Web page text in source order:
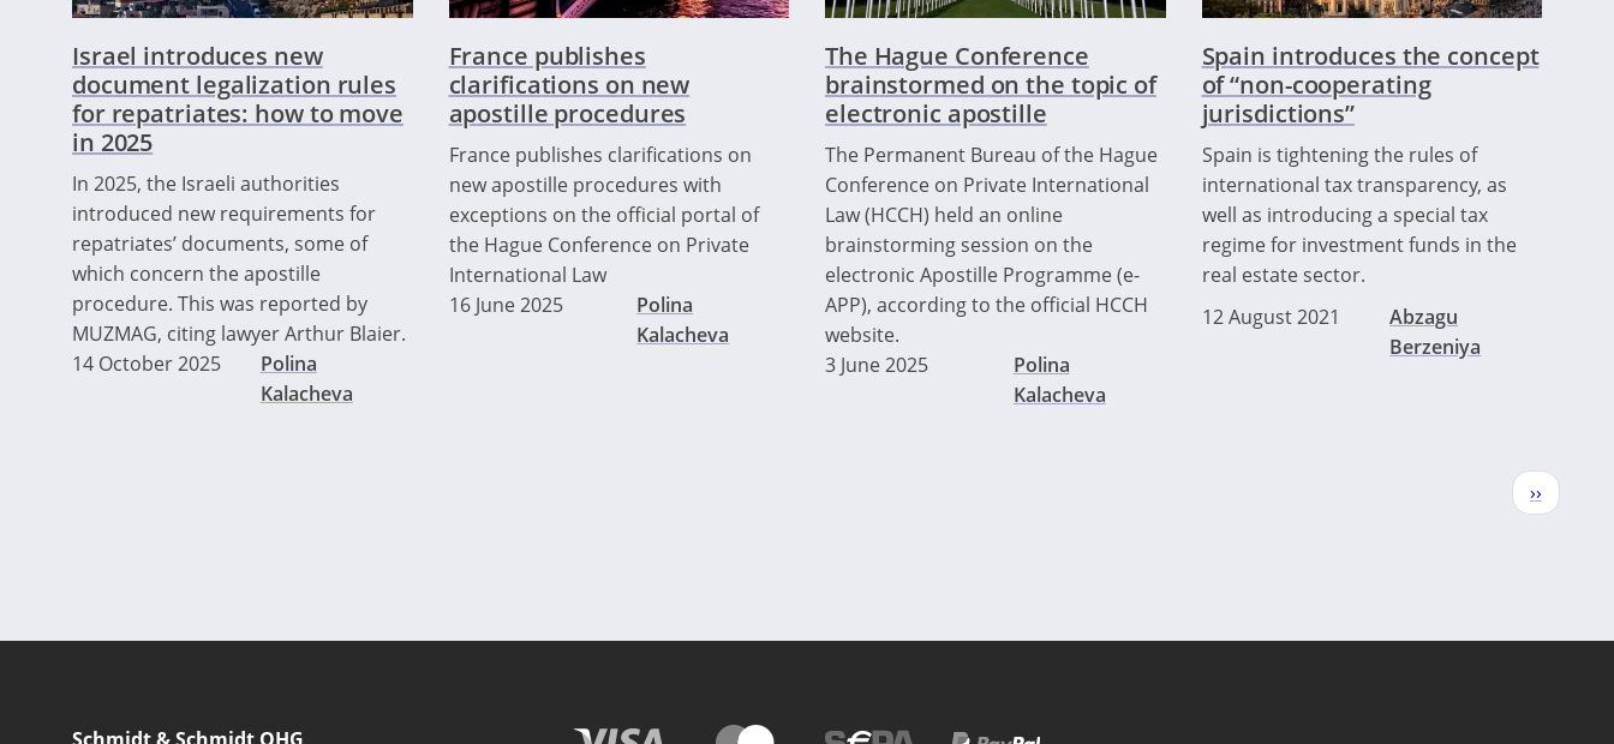
Israel introduces new
document legalization rules
for repatriates: how to move
in 2025
In 2025, the Israeli authorities
introduced new requirements for
repatriates’ documents, some of
which concern the apostille
procedure. This was reported by
MUZMAG, citing lawyer Arthur Blaier.
14 October 2025
Polina
Kalacheva
France publishes
clarifications on new
apostille procedures
France publishes clarifications on
new apostille procedures with
exceptions on the official portal of
the Hague Conference on Private
International Law
16 June 2025
Polina
Kalacheva
The Hague Conference
brainstormed on the topic of
electronic apostille
The Permanent Bureau of the Hague
Conference on Private International
Law (HCCH) held an online
brainstorming session on the
electronic Apostille Programme (e-
APP), according to the official HCCH
website.
3 June 2025
Polina
Kalacheva
Spain introduces the concept
of “non-cooperating
jurisdictions”
Spain is tightening the rules of
international tax transparency, as
well as introducing a special tax
regime for investment funds in the
real estate sector.
12 August 2021
Abzagu
Berzeniya
Next
page
››
Schmidt & Schmidt OHG